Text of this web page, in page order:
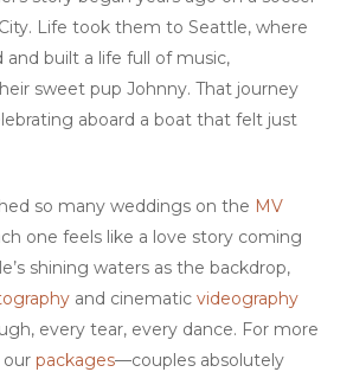
Life took them to Seattle, where
built a life full of music,
sweet pup Johnny. That journey
aboard a boat that felt just
so many weddings on the MV
one feels like a love story coming
shining waters as the backdrop,
and cinematic videography
every tear, every dance. For more
our packages—couples absolutely